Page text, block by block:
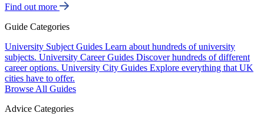
Find out more
Guide Categories
University Subject Guides Learn about hundreds of university
subjects. University Career Guides Discover hundreds of different
career options. University City Guides Explore everything that UK
cities have to offer.
Browse All Guides
Advice Categories